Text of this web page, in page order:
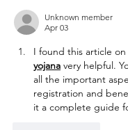
Unknown member
Apr 03
I found this article on
yojana very helpful.
all the important
registration and
it a complete guide